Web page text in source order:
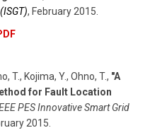
, February 2015
T., Kojima, Y., Ohno, T., "A
for Fault Location
PES Innovative Smart Grid
2015